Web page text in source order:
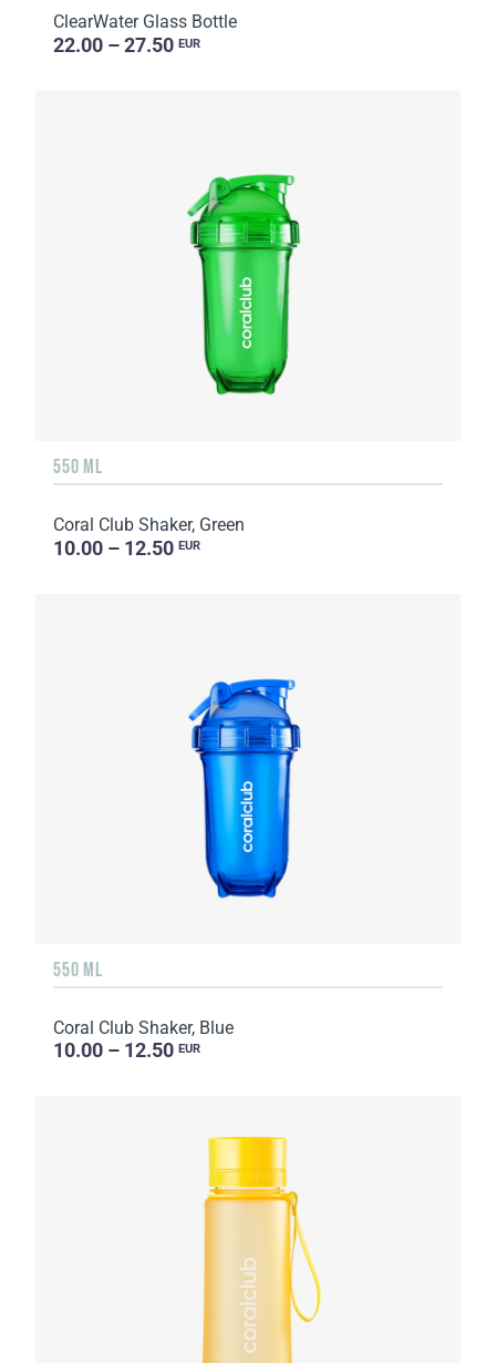
ClearWater Glass Bottle
22.00 – 27.50 EUR
550 ML
Coral Club Shaker, Green
10.00 – 12.50 EUR
550 ML
Coral Club Shaker, Blue
10.00 – 12.50 EUR